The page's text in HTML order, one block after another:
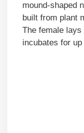
mound-shaped
built from plant
The female
incubates for